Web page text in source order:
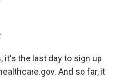
it's the last day to sign up
And so far, it